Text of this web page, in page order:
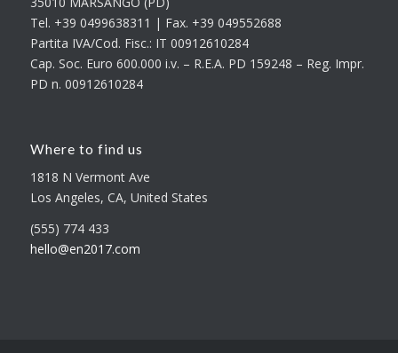
Tel. +39 0499638311 | Fax. +39 049552688
Partita IVA/Cod. Fisc.: IT 00912610284
Cap. Soc. Euro 600.000 i.v. – R.E.A. PD 159248 – Reg. Impr.
PD n. 00912610284
Where to find us
1818 N Vermont Ave
Los Angeles, CA, United States
(555) 774 433
hello@en2017.com